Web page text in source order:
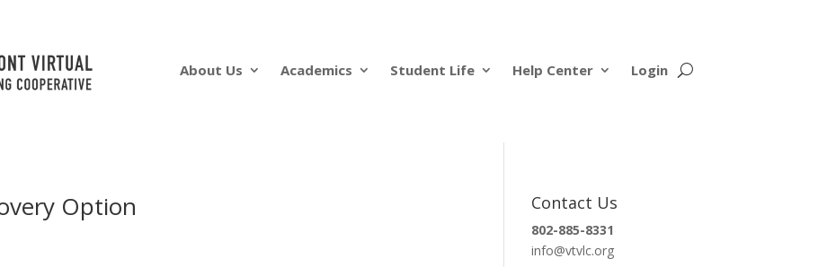
About Us Academics Student Life Help Center Login
Option Contact Us
802-885-8331
info@vtvlc.org